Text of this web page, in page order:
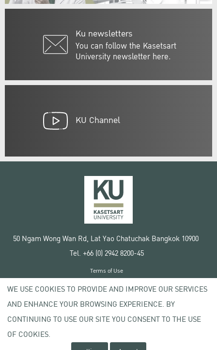
Ku newsletters
You can follow the Kasetsart
University newsletter here.
KU Channel
50 Ngam Wong Wan Rd, Lat Yao Chatuchak Bangkok 10900
Tel. +66 (0) 2942 8200-45
Copyright © 2020 Kasetsart University
Terms of Use
Privacy policy
WE USE COOKIES TO PROVIDE AND IMPROVE OUR SERVICES
AND ENHANCE YOUR BROWSING EXPERIENCE. BY
CONTINUING TO USE OUR SITE YOU CONSENT TO THE USE
OF COOKIES.